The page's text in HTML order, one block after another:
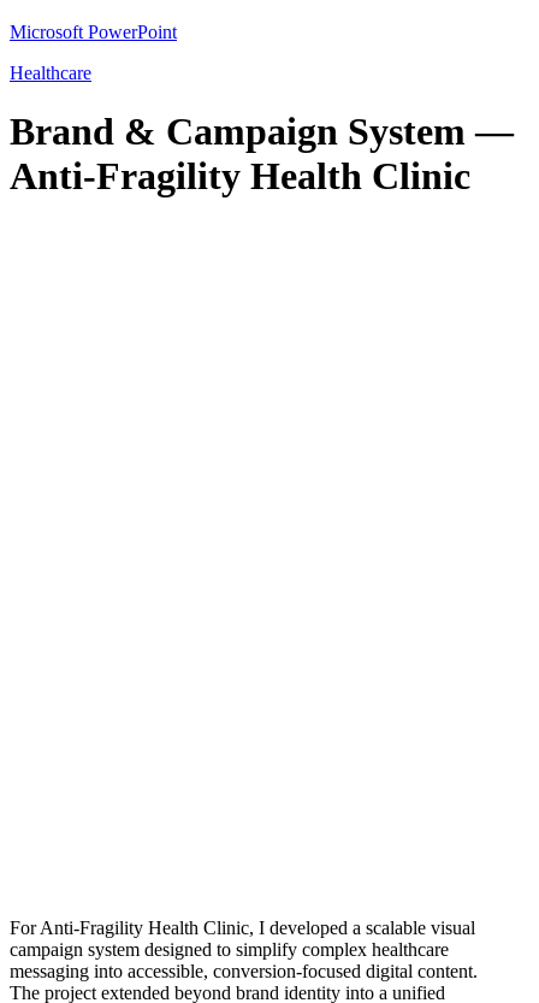
Microsoft PowerPoint
Healthcare
Brand & Campaign System —
Anti-Fragility Health Clinic
For Anti-Fragility Health Clinic, I developed a scalable visual
campaign system designed to simplify complex healthcare
messaging into accessible, conversion-focused digital content.
The project extended beyond brand identity into a unified